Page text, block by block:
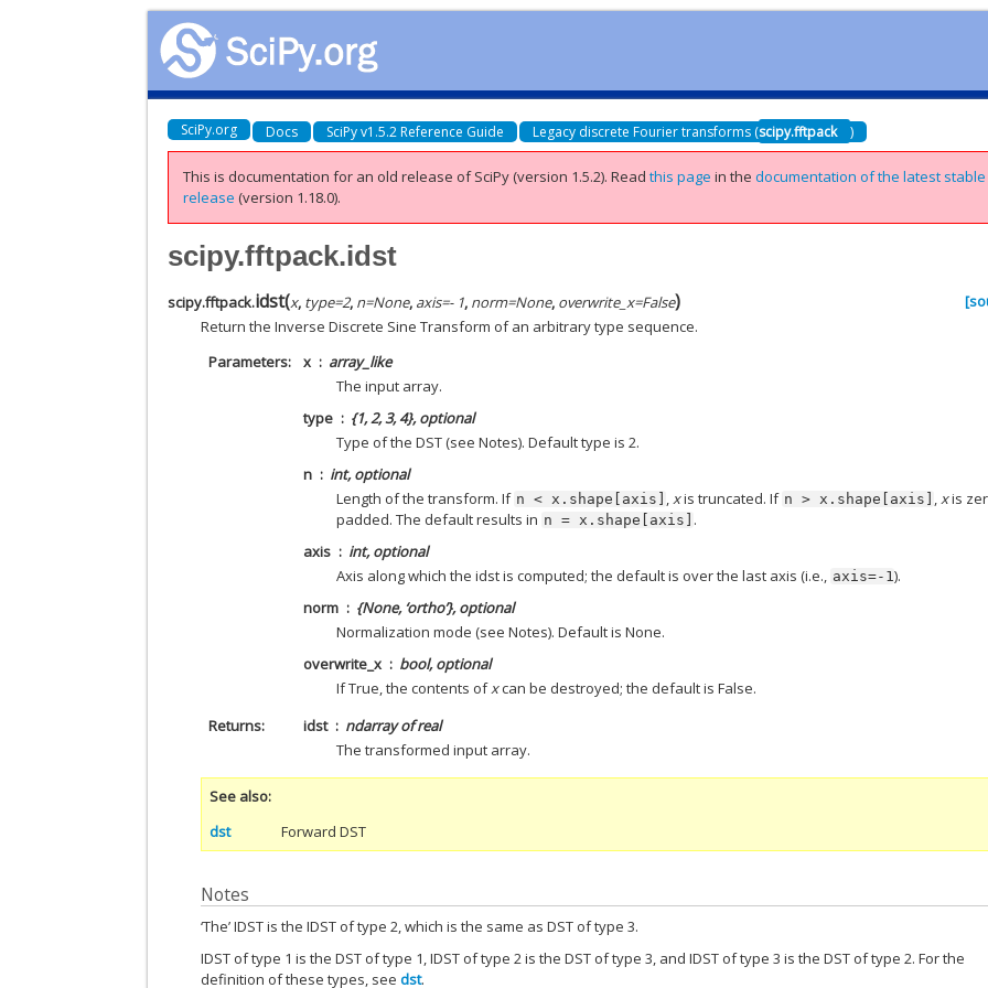
SciPy.org Docs SciPy v1.5.2 Reference Guide Legacy discrete Fourier transforms (scipy.fftpack )
This is documentation for an old release of SciPy (version 1.5.2).Readthis page in thedocumentation of the latest stable
release (version 1.18.0).
scipy.fftpack.idst
scipy.fftpack.idst(x, type=2, n=None, axis=- 1, norm=None, overwrite_x=False)
Return the Inverse Discrete Sine Transform of an arbitrary type sequence.
Parameters
x
array_like
The input array.
type
{1, 2, 3, 4}, optional
Type of the DST (see Notes). Default type is 2.
n
int, optional
Length of the transform. If n < x.shape[axis] xis truncated. If n > x.shape[axis] xis
padded. The default results in n = x.shape[axis] .
axis
int, optional
Axis along which the idst is computed; the default is over the last axis (i.e.,
axis=-1).
norm
{None, ‘ortho’}, optional
Normalization mode (see Notes). Default is None.
overwrite_x
bool, optional
If True, the contents ofxcan be destroyed; the default is False.
Returns
idst
ndarray of real
The transformed input array.
See also
dst
Forward DST
Notes
‘The’ IDST is the IDST of type 2, which is the same as DST of type 3.
IDST of type 1 is the DST of type 1, IDST of type 2 is the DST of type 3, and IDST of type 3 is the DST of type 2. For the
definition of these types, seedst.